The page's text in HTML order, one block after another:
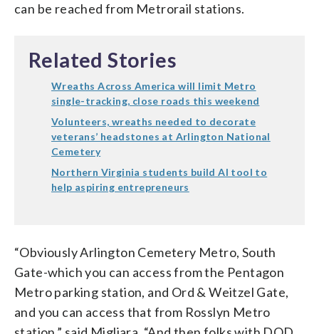
can be reached from Metrorail stations.
Related Stories
Wreaths Across America will limit Metro
single-tracking, close roads this weekend
Volunteers, wreaths needed to decorate
veterans’ headstones at Arlington National
Cemetery
Northern Virginia students build AI tool to
help aspiring entrepreneurs
“Obviously Arlington Cemetery Metro, South
Gate-which you can access from the Pentagon
Metro parking station, and Ord & Weitzel Gate,
and you can access that from Rosslyn Metro